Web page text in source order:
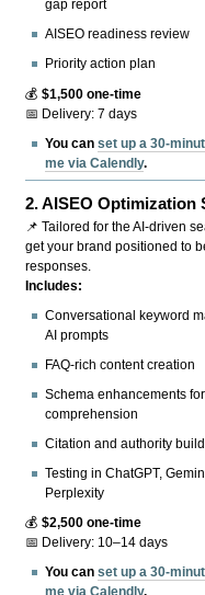
gap report
AISEO readiness review
Priority action plan
💰$1,500 one-time
📅 Delivery: 7 days
You canset up a 30-
me via Calendly.
2.AISEO Optimization
📌 Tailored for the AI-driven
get your brand positioned to
responses.
Includes:
Conversational keyword
AI prompts
FAQ-rich content creation
Schema enhancements for
comprehension
Citation and authority
Testing in ChatGPT,
Perplexity
💰$2,500 one-time
📅 Delivery: 10–14 days
You canset up a 30-